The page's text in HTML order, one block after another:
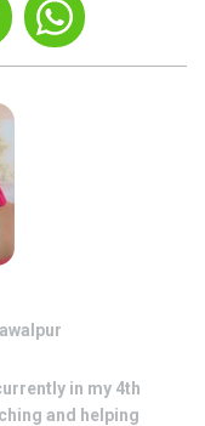
in my 4th
and helping